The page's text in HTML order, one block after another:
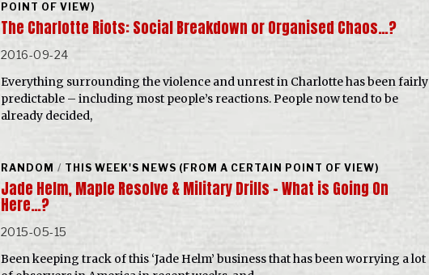
POINT OF VIEW)
The Charlotte Riots: Social Breakdown or Organised Chaos…?
2016-09-24
Everything surrounding the violence and unrest in Charlotte has been fairly
predictable – including most people’s reactions. People now tend to be
already decided,
RANDOM / THIS WEEK'S NEWS (FROM A CERTAIN POINT OF VIEW)
Jade Helm, Maple Resolve & Military Drills – What is Going On
Here…?
2015-05-15
Been keeping track of this ‘Jade Helm’ business that has been worrying a lot